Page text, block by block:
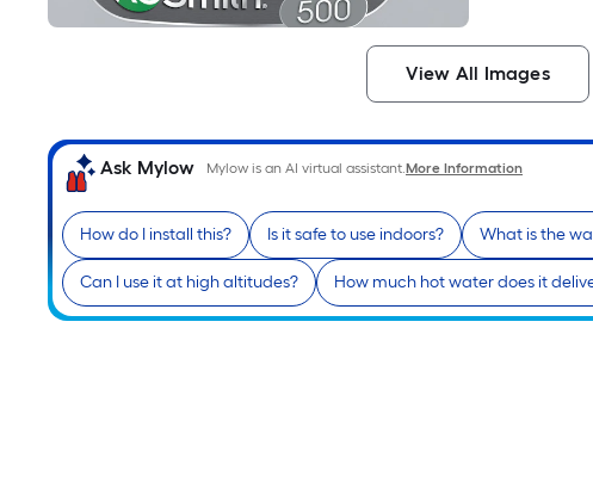
View All Images
Ask Mylow Mylow is an AI virtual assistant.More Information
How do I install this? Is it safe to use indoors? What is the
Can I use it at high altitudes? How much hot water does it